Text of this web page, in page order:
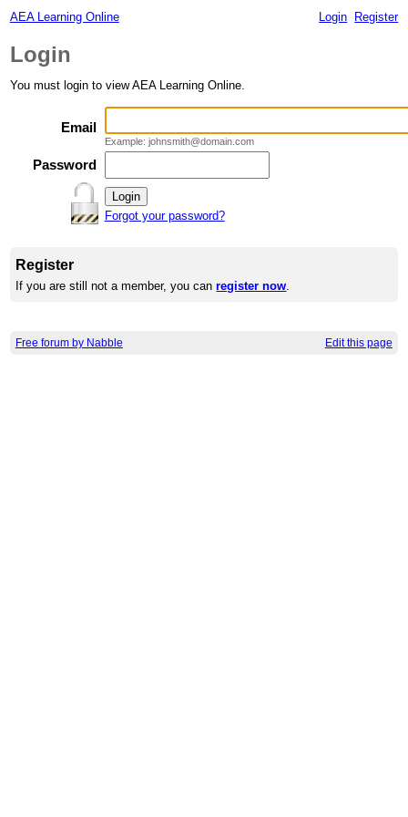
AEA Learning Online Login Register
Login
You must login to view AEA Learning Online.
Email
Example: johnsmith@domain.com
Password
Forgot your password?
Register
If you are still not a member, you canregister now.
Free forum by Nabble Edit this page